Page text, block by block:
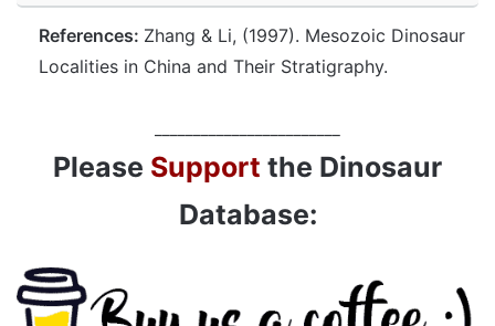
References: Zhang & Li, (1997). Mesozoic Dinosaur
Localities in China and Their Stratigraphy.
Please Support the Dinosaur
Database: